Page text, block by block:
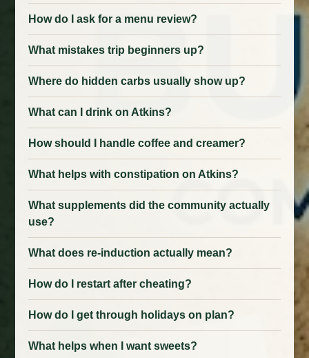
How do I ask for a menu review?
What mistakes trip beginners up?
Where do hidden carbs usually show up?
What can I drink on Atkins?
How should I handle coffee and creamer?
What helps with constipation on Atkins?
What supplements did the community actually
use?
What does re-induction actually mean?
How do I restart after cheating?
How do I get through holidays on plan?
What helps when I want sweets?